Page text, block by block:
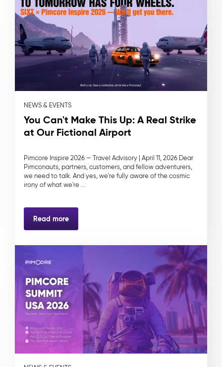
NEWS & EVENTS
You Can't Make This Up: A Real Strike
at Our Fictional Airport
Pimcore Inspire 2026 — Travel Advisory | April 11, 2026 Dear
Pimconauts, partners, customers, and fellow adventurers,
we need to talk. And yes, we're fully aware of the cosmic
irony of what we're ...
Read more